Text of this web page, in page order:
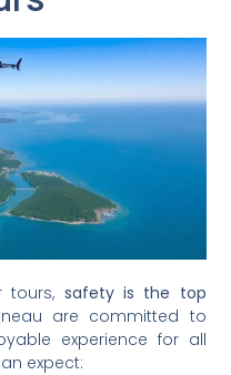
tours, safety is the top
are committed to
experience for all
expect: